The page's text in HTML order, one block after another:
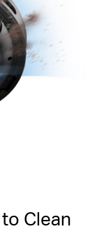
Clean